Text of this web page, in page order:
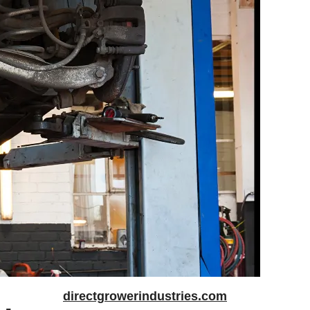
directgrowerindustries.com